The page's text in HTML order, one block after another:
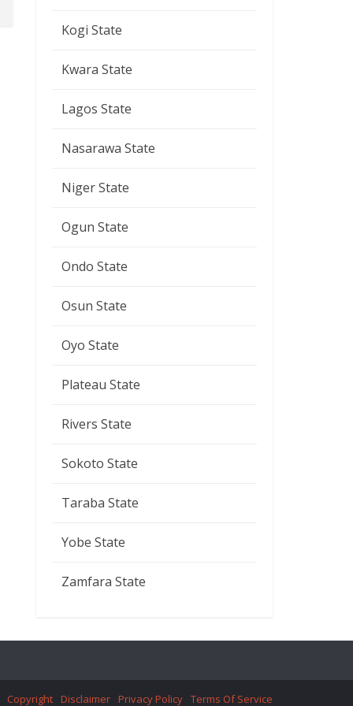
Kogi State
Kwara State
Lagos State
Nasarawa State
Niger State
Ogun State
Ondo State
Osun State
Oyo State
Plateau State
Rivers State
Sokoto State
Taraba State
Yobe State
Zamfara State
Copyright Disclaimer Privacy Policy Terms Of Service